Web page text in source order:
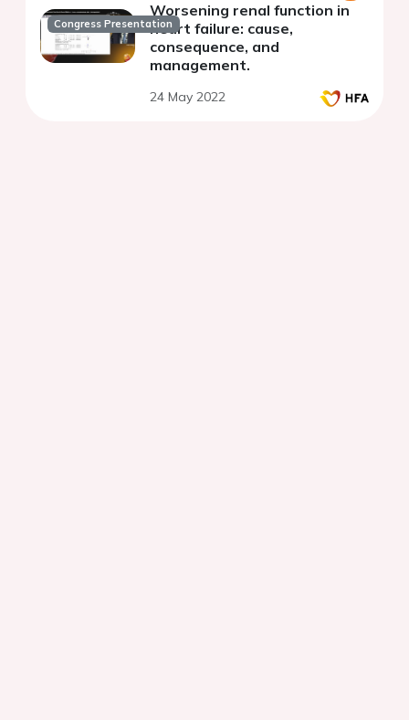
Congress Presentation
Worsening renal function in
heart failure: cause,
consequence, and
management.
24 May 2022